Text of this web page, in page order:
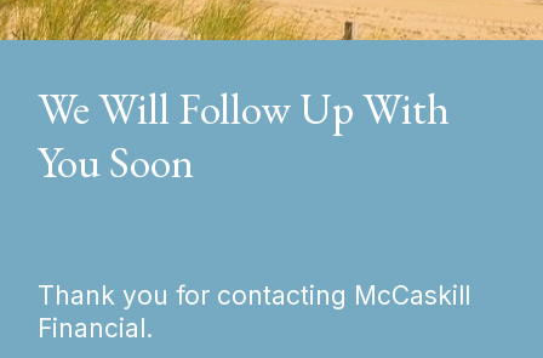
We Will Follow Up With
You Soon
Thank you for contacting McCaskill
Financial.